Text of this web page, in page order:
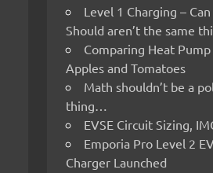
Level 1 Charging –
Should aren’t the same
Comparing Heat Pump
Apples and Tomatoes
Math shouldn’t be a
thing…
EVSE Circuit Sizing,
Emporia Pro Level 2
Charger Launched